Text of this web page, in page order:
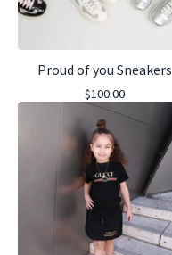
Proud of you Sneakers
$100.00